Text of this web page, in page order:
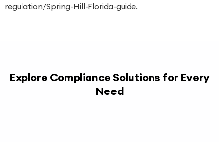
regulation/Spring-Hill-Florida-guide.
Explore Compliance Solutions for Every
Need